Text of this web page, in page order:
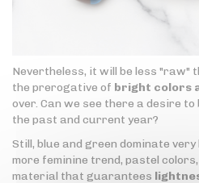
Nevertheless, it will be less "raw"
the prerogative of bright colors
over. Can we see there a desire
the past and current year?
Still, blue and green dominate
more feminine trend, pastel
material that guarantees